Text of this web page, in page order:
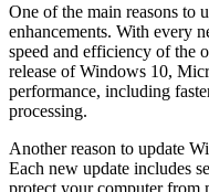
One of the main reasons to
enhancements. With every
speed and efficiency of the
release of Windows 10,
performance, including
processing.
Another reason to update
Each new update includes
protect your computer from